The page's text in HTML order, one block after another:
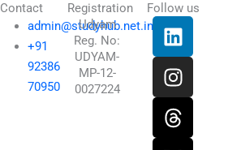
Contact
admin@studyhub.net.in
+91
92386
70950
Registration
Udyam
Reg. No:
UDYAM-
MP-12-
0027224
Follow us
L
i
n
k
e
d
I
n
s
t
a
g
T
h
r
e
a
d
X
-
t
w
i
t